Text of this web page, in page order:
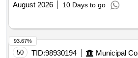
August 2026
10 Days to go
50 TID:98930194
93.67%